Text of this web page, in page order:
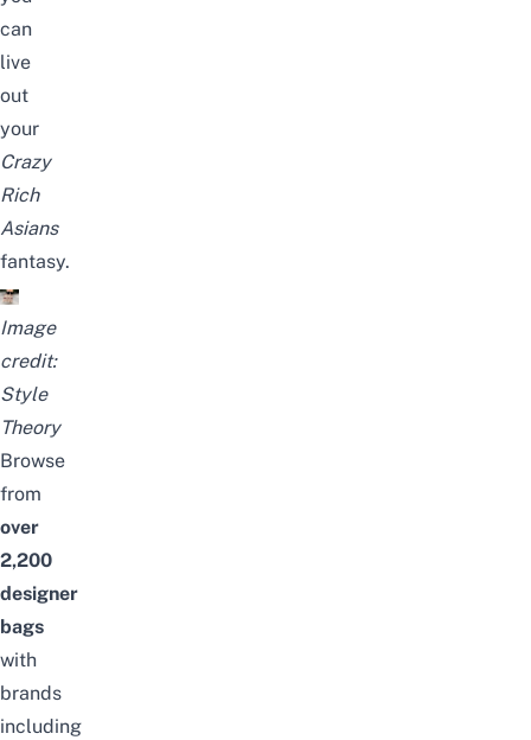
can
live
out
your
Crazy
Rich
Asians
fantasy.
Image
credit:
Style
Theory
Browse
from
over
2,200
designer
bags
with
brands
including